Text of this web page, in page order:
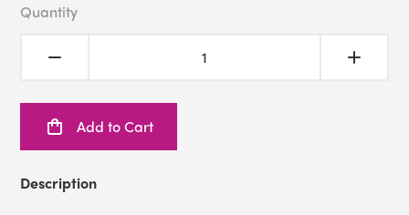
Quantity
Add to Cart
Description